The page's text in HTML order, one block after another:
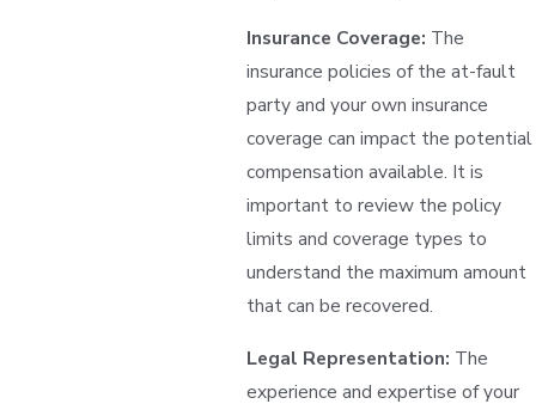
Insurance Coverage: The
insurance policies of the at-fault
party and your own insurance
coverage can impact the potential
compensation available. It is
important to review the policy
limits and coverage types to
understand the maximum amount
that can be recovered.
Legal Representation: The
experience and expertise of your